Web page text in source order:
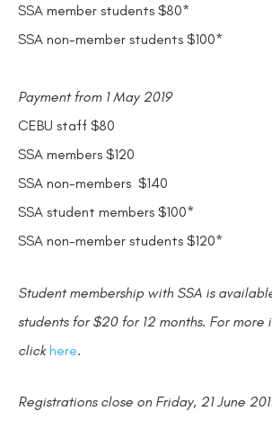
SSA member students $80*
SSA non-member students $100*
Payment from 1 May 2019
CEBU staff $80
SSA members $120
SSA non-members $140
SSA student members $100*
SSA non-member students $120*
Student membership with SSA is
students for $20 for 12 months. For
clickhere.
Registrations close on Friday, 21 June